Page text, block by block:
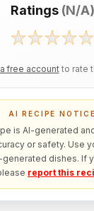
Ratings (N/A)
free account to rate
AI RECIPE NOTICE
is AI-generated
or safety. Use
generated dishes. If
report this